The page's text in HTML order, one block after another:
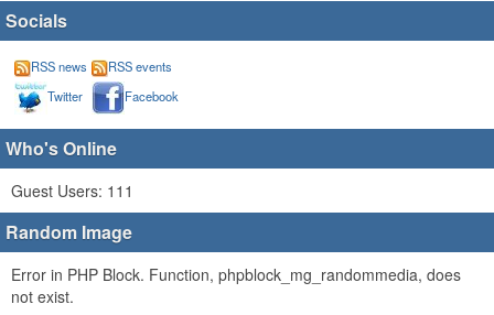
Socials
RSS news
RSS events
Twitter
Facebook
Who's Online
Guest Users: 111
Random Image
Error in PHP Block. Function, phpblock_mg_randommedia, does
not exist.